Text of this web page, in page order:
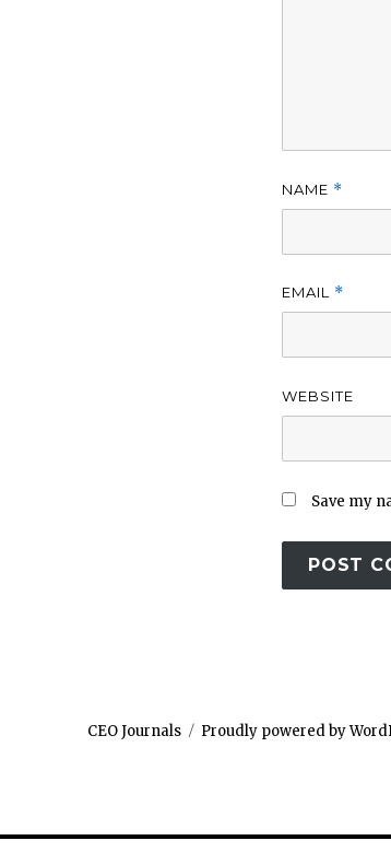
NAME *
EMAIL *
WEBSITE
Save my
CEO Journals Proudly powered by